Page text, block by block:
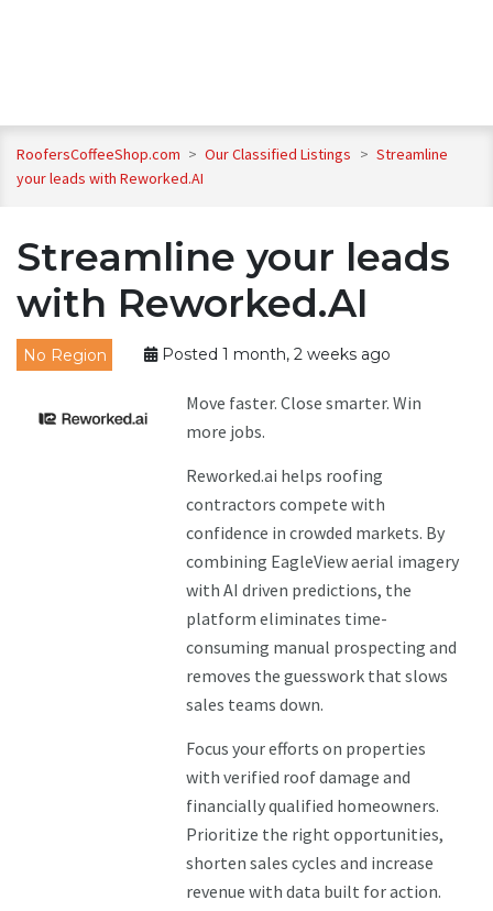
RoofersCoffeeShop.com > Our Classified Listings > Streamline
your leads with Reworked.AI
Streamline your leads
with Reworked.AI
No Region Posted 1 month, 2 weeks ago
Move faster. Close smarter. Win
more jobs.
Reworked.ai helps roofing
contractors compete with
confidence in crowded markets. By
combining EagleView aerial imagery
with AI driven predictions, the
platform eliminates time-
consuming manual prospecting and
removes the guesswork that slows
sales teams down.
Focus your efforts on properties
with verified roof damage and
financially qualified homeowners.
Prioritize the right opportunities,
shorten sales cycles and increase
revenue with data built for action.